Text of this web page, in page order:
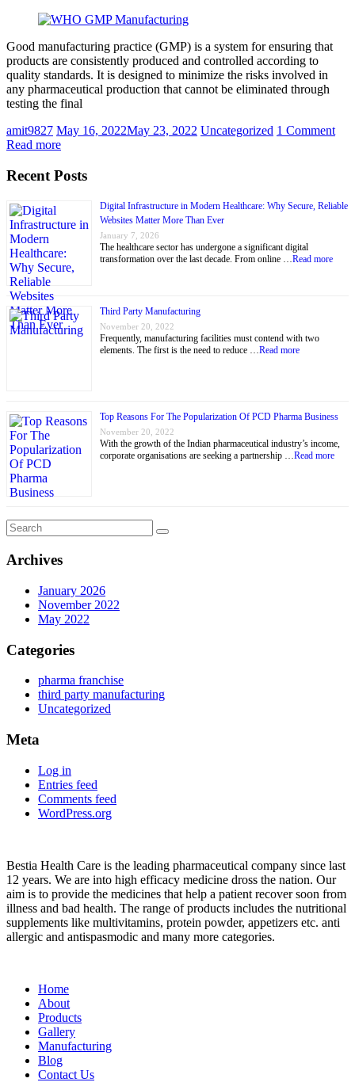
Good manufacturing practice (GMP) is a system for ensuring that
products are consistently produced and controlled according to
quality standards. It is designed to minimize the risks involved in
any pharmaceutical production that cannot be eliminated through
testing the final
amit9827 May 16, 2022May 23, 2022 Uncategorized 1 Comment
Read more
Recent Posts
Digital Infrastructure in Modern Healthcare: Why Secure, Reliable
Websites Matter More Than Ever
January 7, 2026
The healthcare sector has undergone a significant digital
transformation over the last decade. From online …Read more
Third Party Manufacturing
November 20, 2022
Frequently, manufacturing facilities must contend with two
elements. The first is the need to reduce …Read more
Top Reasons For The Popularization Of PCD Pharma Business
November 20, 2022
With the growth of the Indian pharmaceutical industry’s income,
corporate organisations are seeking a partnership …Read more
Archives
January 2026
November 2022
May 2022
Categories
pharma franchise
third party manufacturing
Uncategorized
Meta
Log in
Entries feed
Comments feed
WordPress.org
Bestia Health Care is the leading pharmaceutical company since last
12 years. We are into high efficacy medicine dross the nation. Our
aim is to provide the medicines that help a patient recover soon from
illness and bad health. The range of products includes the nutritional
supplements like multivitamins, protein powder, appetizers etc. anti
allergic and antispasmodic and many more categories.
Home
About
Products
Gallery
Manufacturing
Blog
Contact Us